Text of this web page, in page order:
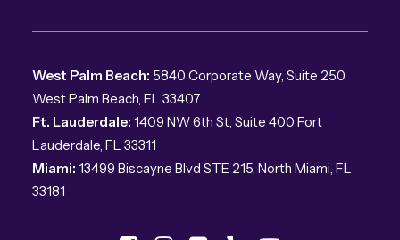
West Palm Beach: 5840 Corporate Way, Suite 250
West Palm Beach, FL 33407
Ft. Lauderdale: 1409 NW 6th St, Suite 400 Fort
Lauderdale, FL 33311
Miami: 13499 Biscayne Blvd STE 215, North Miami, FL
33181